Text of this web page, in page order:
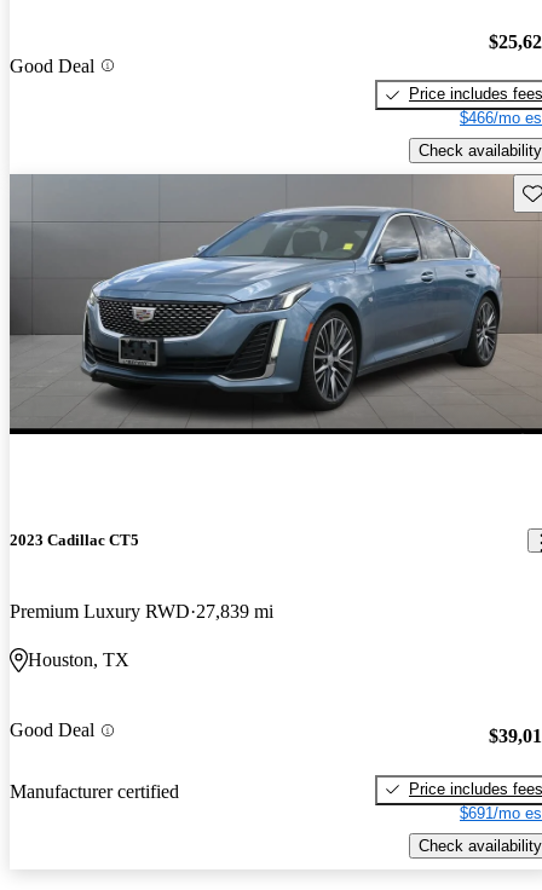
Good Deal
Price includes fees
$466/mo
Check availability
2023 Cadillac CT5
Premium Luxury RWD 27,839 mi
Houston, TX
Good Deal
Manufacturer certified
Price includes fees
$691/mo
Check availability